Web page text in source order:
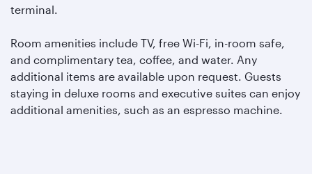
terminal.
Room amenities include TV, free Wi-Fi, in-room safe,
and complimentary tea, coffee, and water. Any
additional items are available upon request. Guests
staying in deluxe rooms and executive suites can enjoy
additional amenities, such as an espresso machine.